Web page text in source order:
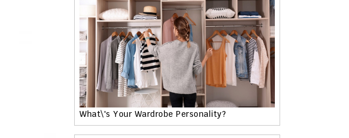
What\'s Your Wardrobe Personality?